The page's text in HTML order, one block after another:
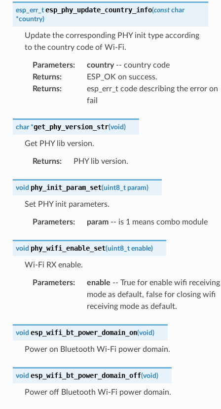
esp_err_t esp_phy_update_country_info(const char
*country)
Update the corresponding PHY init type according
to the country code of Wi-Fi.
Parameters: country-- country code
Returns:
ESP_OK on success.
Returns:
esp_err_t code describing the error on
fail
char *get_phy_version_str(void)
Get PHY lib version.
Returns: PHY lib version.
void phy_init_param_set(uint8_t param)
Set PHY init parameters.
Parameters: param-- is 1 means combo module
void phy_wifi_enable_set(uint8_t enable)
Wi-Fi RX enable.
Parameters: enable -- True for enable wifi receiving
mode as default, false for closing wifi
receiving mode as default.
void esp_wifi_bt_power_domain_on(void)
Power on Bluetooth Wi-Fi power domain.
void esp_wifi_bt_power_domain_off(void)
Power off Bluetooth Wi-Fi power domain.